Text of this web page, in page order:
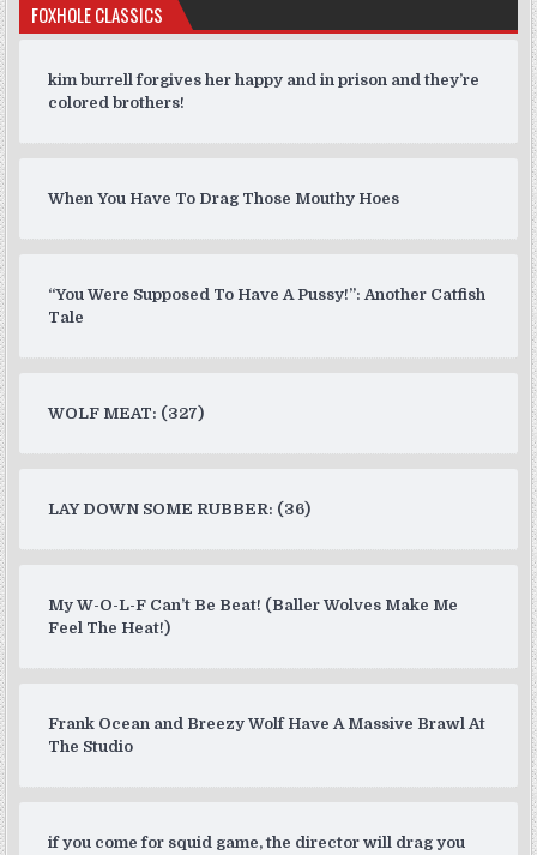
FOXHOLE CLASSICS
kim burrell forgives her happy and in prison and they’re
colored brothers!
When You Have To Drag Those Mouthy Hoes
“You Were Supposed To Have A Pussy!”: Another Catfish
Tale
WOLF MEAT: (327)
LAY DOWN SOME RUBBER: (36)
My W-O-L-F Can’t Be Beat! (Baller Wolves Make Me
Feel The Heat!)
Frank Ocean and Breezy Wolf Have A Massive Brawl At
The Studio
if you come for squid game, the director will drag you